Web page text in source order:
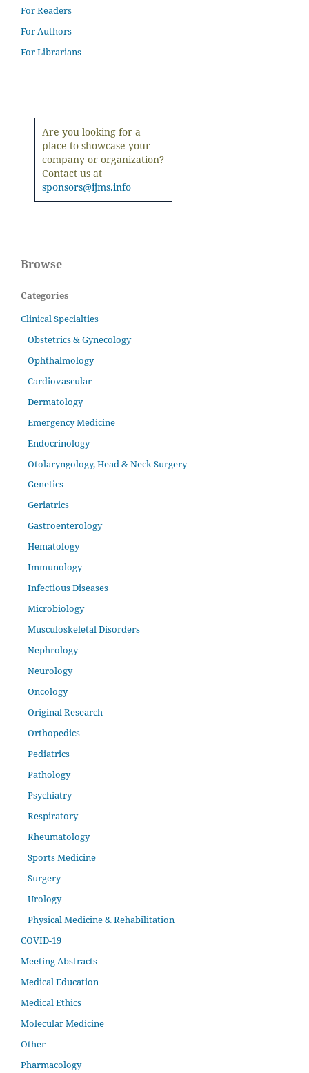
For Readers
For Authors
For Librarians
Are you looking for a
place to showcase your
company or organization?
Contact us at
sponsors@ijms.info
Browse
Categories
Clinical Specialties
Obstetrics & Gynecology
Ophthalmology
Cardiovascular
Dermatology
Emergency Medicine
Endocrinology
Otolaryngology, Head & Neck Surgery
Genetics
Geriatrics
Gastroenterology
Hematology
Immunology
Infectious Diseases
Microbiology
Musculoskeletal Disorders
Nephrology
Neurology
Oncology
Original Research
Orthopedics
Pediatrics
Pathology
Psychiatry
Respiratory
Rheumatology
Sports Medicine
Surgery
Urology
Physical Medicine & Rehabilitation
COVID-19
Meeting Abstracts
Medical Education
Medical Ethics
Molecular Medicine
Other
Pharmacology